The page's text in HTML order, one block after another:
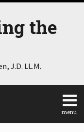
the
J.D. LL.M.
menu